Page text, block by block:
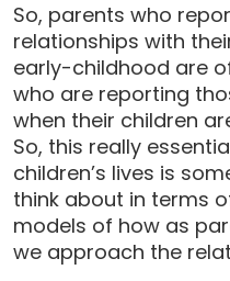
So, parents who
relationships with
early-childhood are
who are reporting
when their children
So, this really
children’s lives is
think about in terms
models of how as
we approach the